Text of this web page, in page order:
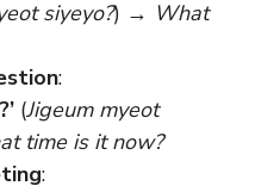
siyeyo?) → What
:
(Jigeum myeot
time is it now?
: